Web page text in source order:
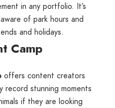
in any portfolio. It’s
of park hours and
and holidays.
Camp
offers content creators
record stunning moments
if they are looking